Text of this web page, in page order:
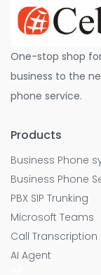
One-stop shop
business to the
phone service.
Products
Business Phone
Business Phone
PBX SIP Trunking
Microsoft Teams
Call Transcription
AI Agent